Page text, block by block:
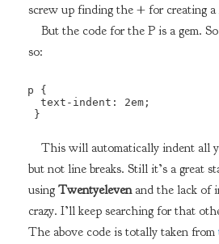
screw up finding the + for creating a
But the code for the P is a gem.
so:
p {
  text-indent: 2em;
}
This will automatically indent all
but not line breaks. Still it’s a great
using Twentyelevenand the lack of
crazy. I’ll keep searching for that
The above code is totally taken from